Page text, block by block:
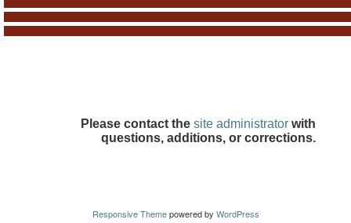
Please contact the site administrator with
questions, additions, or corrections.
Responsive Themepowered by WordPress